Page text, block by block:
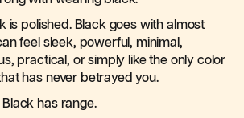
is polished. Black goes with almost
feel sleek, powerful, minimal,
practical, or simply like the only color
has never betrayed you.
has range.